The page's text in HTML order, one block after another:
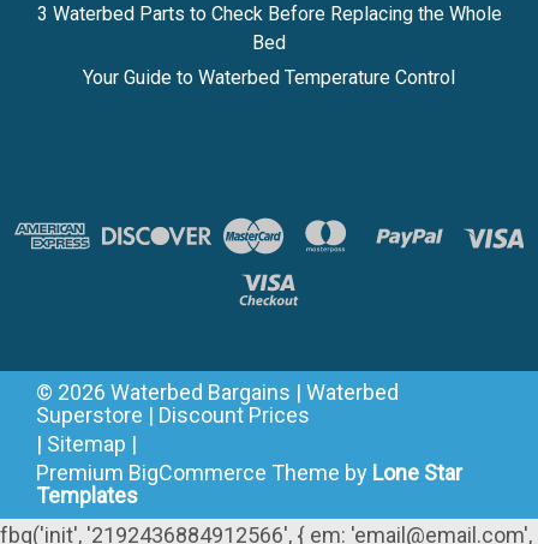
3 Waterbed Parts to Check Before Replacing the Whole
Bed
Your Guide to Waterbed Temperature Control
© 2026 Waterbed Bargains | Waterbed
Superstore | Discount Prices
| Sitemap |
Premium BigCommerce Theme by Lone Star
Templates
fbq('init', '2192436884912566', { em: 'email@email.com',